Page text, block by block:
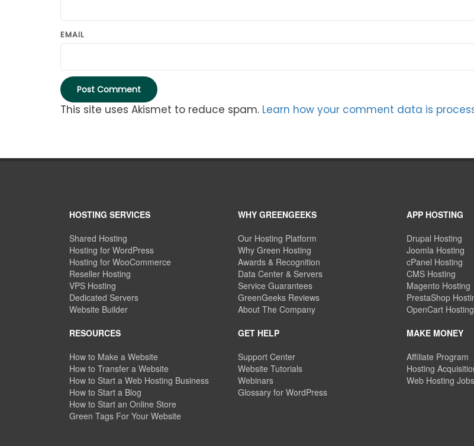
EMAIL
This site uses Akismet to reduce spam. Learn how your comment data is
HOSTING SERVICES
Shared Hosting
Hosting for WordPress
Hosting for WooCommerce
Reseller Hosting
VPS Hosting
Dedicated Servers
Website Builder
RESOURCES
How to Make a Website
How to Transfer a Website
How to Start a Web Hosting Business
How to Start a Blog
How to Start an Online Store
Green Tags For Your Website
WHY GREENGEEKS
Our Hosting Platform
Why Green Hosting
Awards & Recognition
Data Center & Servers
Service Guarantees
GreenGeeks Reviews
About The Company
GET HELP
Support Center
Website Tutorials
Webinars
Glossary for WordPress
APP HOSTING
Drupal Hosting
Joomla Hosting
cPanel Hosting
CMS Hosting
Magento Hosting
PrestaShop
OpenCart Hosting
MAKE MONEY
Affiliate Program
Hosting
Web Hosting Jobs